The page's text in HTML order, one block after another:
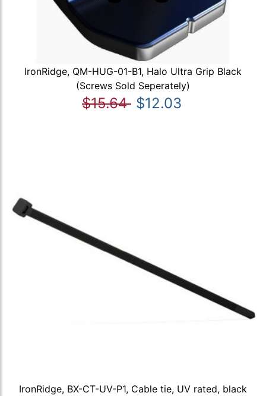
IronRidge, QM-HUG-01-B1, Halo Ultra Grip Black
(Screws Sold Seperately)
$15.64 $12.03
IronRidge, BX-CT-UV-P1, Cable tie, UV rated, black